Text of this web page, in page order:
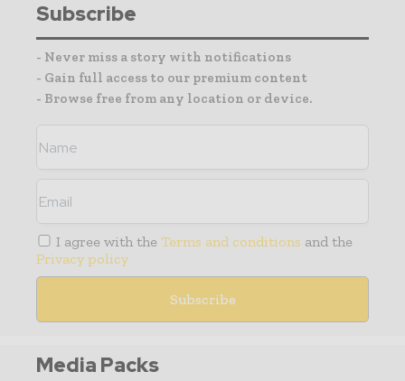
Subscribe
- Never miss a story with notifications
- Gain full access to our premium content
- Browse free from any location or device.
I agree with the Terms and conditions and the
Privacy policy
Media Packs